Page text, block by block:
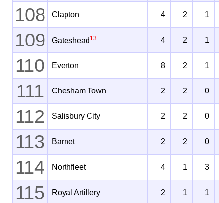
108 Clapton 4 2 1
109 Gateshead 13 4 2 1
110 Everton 8 2 1
111 Chesham Town 2 2 0
112 Salisbury City 2 2 0
113 Barnet 2 2 0
114 Northfleet 4 1 3
115 Royal Artillery 2 1 1